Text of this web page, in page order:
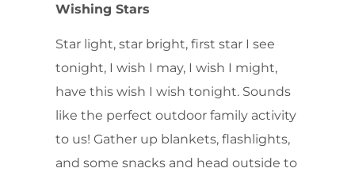
Wishing Stars
Star light, star bright, first star I see
tonight, I wish I may, I wish I might,
have this wish I wish tonight. Sounds
like the perfect outdoor family activity
to us! Gather up blankets, flashlights,
and some snacks and head outside to